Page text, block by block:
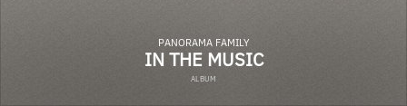
PANORAMA FAMILY
IN THE MUSIC
ALBUM